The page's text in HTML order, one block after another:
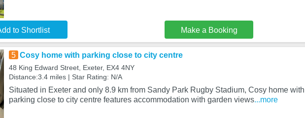
to Shortlist Make a Booking
5 Cosy home with parking close to city centre
48 King Edward Street, Exeter, EX4 4NY
Distance:3.4 miles | Star Rating: N/A
Situated in Exeter and only 8.9 km from Sandy Park Rugby Stadium, Cosy home with
parking close to city centre features accommodation with garden views...more